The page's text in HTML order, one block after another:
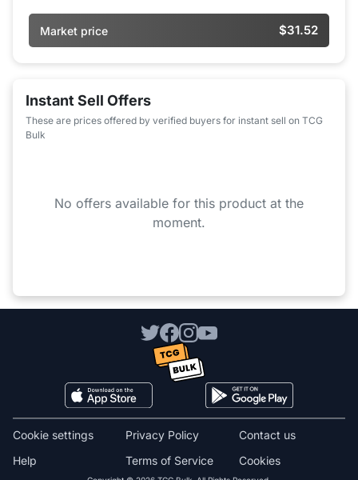
Market price $31.52
Instant Sell Offers
These are prices offered by verified buyers for instant sell on TCG
Bulk
No offers available for this product at the
moment.
Cookies
Cookie settings
Terms of Service
Privacy Policy
Contact us
Help